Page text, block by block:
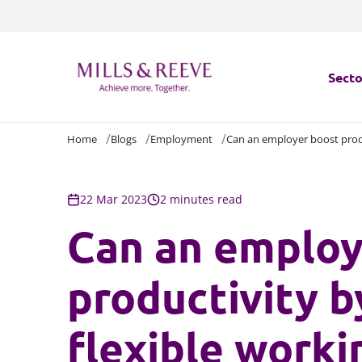
Home Blogs Employment Can an employer boost
22 Mar 2023 2 minutes read
Can an
productivity
flexible